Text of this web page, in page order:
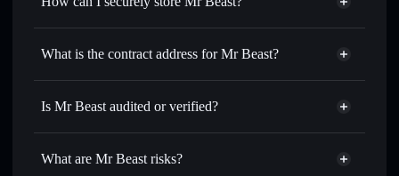
linking wallets using Solflare's built-in Privacy Aggregator
Track in real time — monitor BEAST price, volume,
where you control your private keys
Mr Beast
non-custodial wallet
What is the contract address for Mr Beast?
Mr Beast
Is Mr Beast audited or verified?
Mr Beast not currently verified
What are Mr Beast risks?